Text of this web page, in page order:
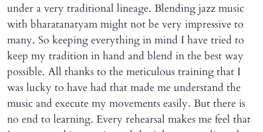
under a very traditional lineage. Blending jazz music
with bharatanatyam might not be very impressive to
many. So keeping everything in mind I have tried to
keep my tradition in hand and blend in the best way
possible. All thanks to the meticulous training that I
was lucky to have had that made me understand the
music and execute my movements easily. But there is
no end to learning. Every rehearsal makes me feel that